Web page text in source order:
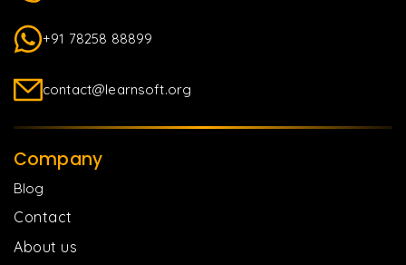
+91 78258 88899
contact@learnsoft.org
Company
Blog
Contact
About us